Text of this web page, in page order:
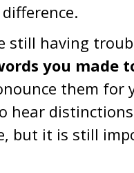
still having
you made
them for
hear
but it is still